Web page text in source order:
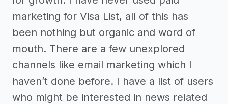
marketing for Visa List, all of this has
been nothing but organic and word of
mouth. There are a few unexplored
channels like email marketing which I
haven’t done before. I have a list of users
who might be interested in news related